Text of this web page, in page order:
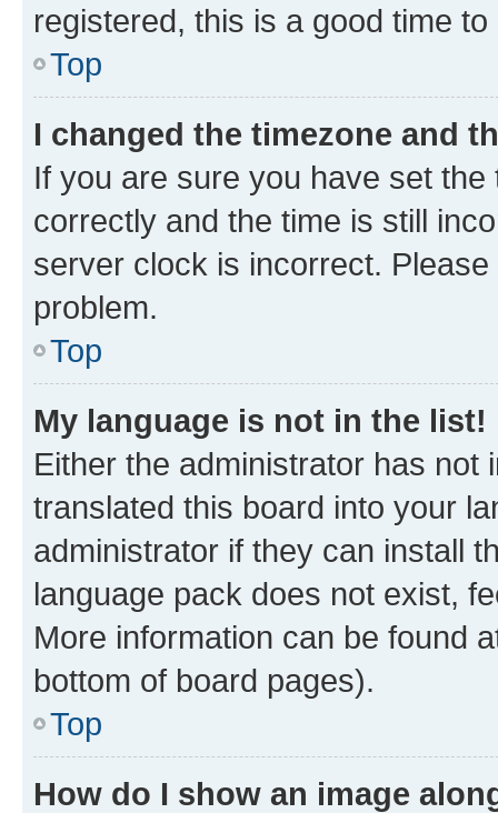
registered, this is a good time to
Top
I changed the timezone and
If you are sure you have set
correctly and the time is still
server clock is incorrect.
problem.
Top
My language is not in the list!
Either the administrator has not
translated this board into your
administrator if they can install
language pack does not exist,
More information can be found
bottom of board pages).
Top
How do I show an image